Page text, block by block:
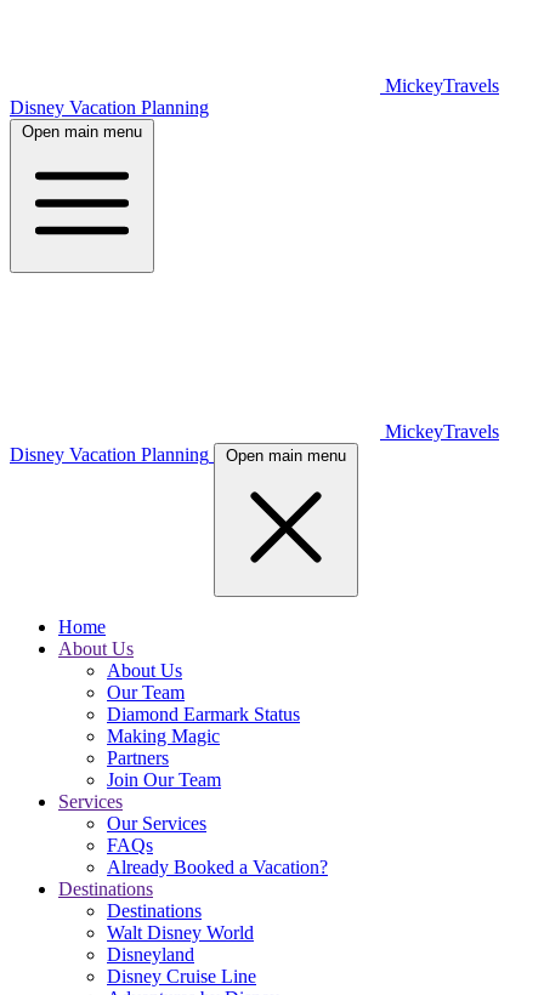
MickeyTravels
Disney Vacation Planning
Open main menu
MickeyTravels
Disney Vacation Planning
Open main menu
Home
About Us
About Us
Our Team
Diamond Earmark Status
Making Magic
Partners
Join Our Team
Services
Our Services
FAQs
Already Booked a Vacation?
Destinations
Destinations
Walt Disney World
Disneyland
Disney Cruise Line